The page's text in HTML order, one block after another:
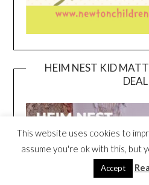
HEIM NEST KID
DEAL
This website uses cookies to
assume you're ok with this, but
Accept